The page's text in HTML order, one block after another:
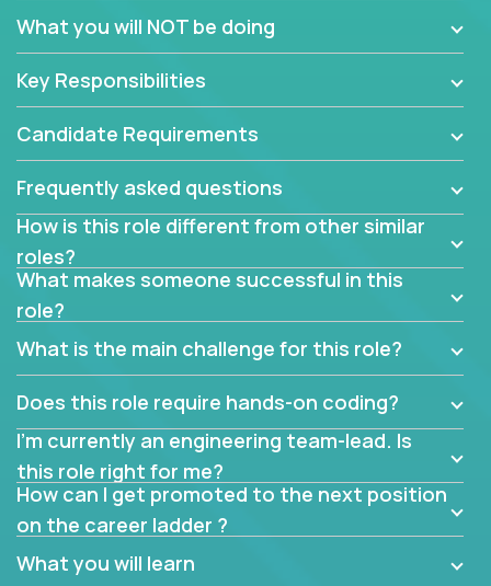
code base and product architecture, our managers
to the development team.
If guiding the team with your software development
insights to improve the output quality excites you,
now is your time to fast-track your career into
management without sacrificing your technical
expertise.
What you will NOT be doing
Key Responsibilities
Candidate Requirements
Frequently asked questions
How is this role different from other similar
roles?
What makes someone successful in this
role?
What is the main challenge for this role?
Does this role require hands-on coding?
I’m currently an engineering team-lead. Is
this role right for me?
How can I get promoted to the next position
on the career ladder ?
What you will learn